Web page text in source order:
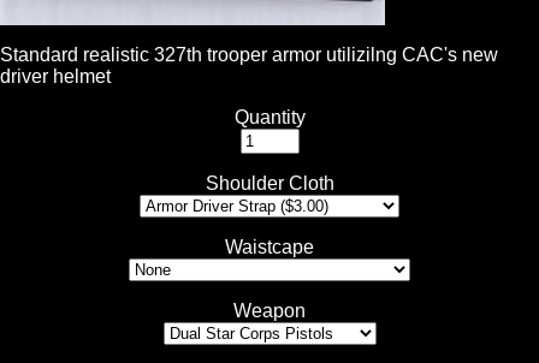
Standard realistic 327th trooper armor utilizilng CAC's new
driver helmet
Quantity
Shoulder Cloth
Waistcape
Weapon